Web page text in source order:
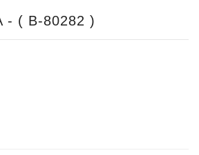
- ( B-80282 )